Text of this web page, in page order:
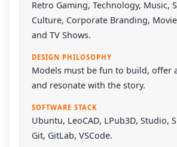
Retro Gaming, Technology, Music,
Culture, Corporate Branding,
and TV Shows.
DESIGN PHILOSOPHY
Models must be fun to build, offer
and resonate with the story.
SOFTWARE STACK
Ubuntu, LeoCAD, LPub3D, Studio,
Git, GitLab, VSCode.